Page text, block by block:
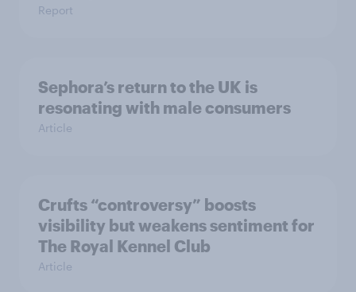
Report
Sephora’s return to the UK is
resonating with male consumers
Article
Crufts “controversy” boosts
visibility but weakens sentiment for
The Royal Kennel Club
Article